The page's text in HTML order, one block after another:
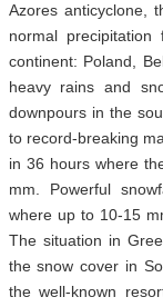
Azores anticyclone,
normal
continent: Poland,
heavy rains and
downpours in the
to record-breaking
in 36 hours where
mm. Powerful
where up to 10-15
The situation in
the snow cover in
the well-known